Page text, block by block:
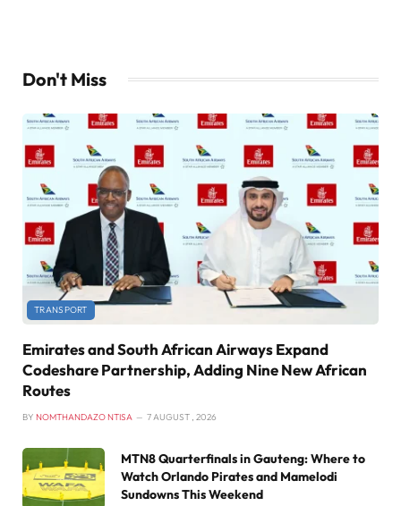
Don't Miss
TRANSPORT
Emirates and South African Airways Expand
Codeshare Partnership, Adding Nine New African
Routes
BY NOMTHANDAZO NTISA 7 AUGUST , 2026
MTN8 Quarterfinals in Gauteng: Where to
Watch Orlando Pirates and Mamelodi
Sundowns This Weekend